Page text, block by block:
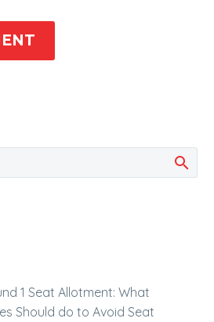
1 Seat Allotment: What
Should do to Avoid Seat